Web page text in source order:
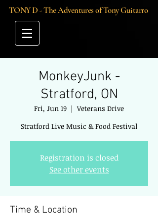
TONY D - The Adventures of Tony Guitarro
MonkeyJunk -
Stratford, ON
Fri, Jun 19
  |
Veterans Drive
Stratford Live Music & Food Festival
Registration is closed
See other events
Time & Location